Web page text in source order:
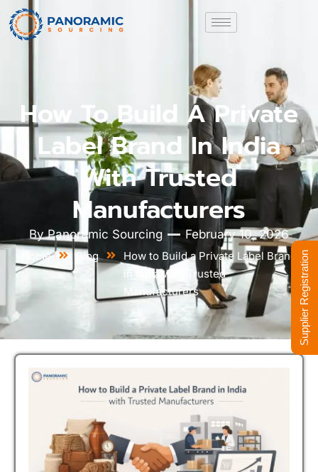
How To Build A Private
Label Brand In India
With Trusted
Manufacturers
ByPanoramic Sourcing February 10, 2026
Home Blog
How to Build a Private Label Brand
in India with Trusted
Manufacturers
Supplier Registration